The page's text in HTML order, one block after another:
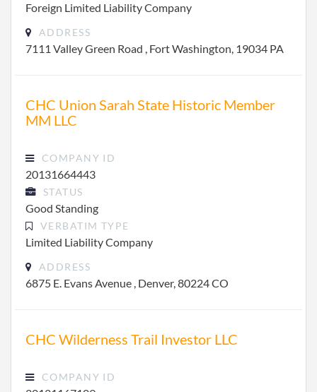
Foreign Limited Liability Company
ADDRESS
7111 Valley Green Road , Fort Washington, 19034 PA
CHC Union Sarah State Historic Member
MM LLC
COMPANY ID
20131664443
STATUS
Good Standing
VERBATIM TYPE
Limited Liability Company
ADDRESS
6875 E. Evans Avenue , Denver, 80224 CO
CHC Wilderness Trail Investor LLC
COMPANY ID